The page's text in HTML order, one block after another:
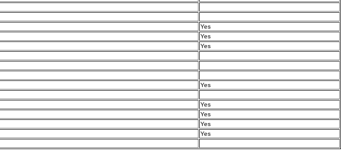
Yes
Yes
Yes
Yes
Yes
Yes
Yes
Yes